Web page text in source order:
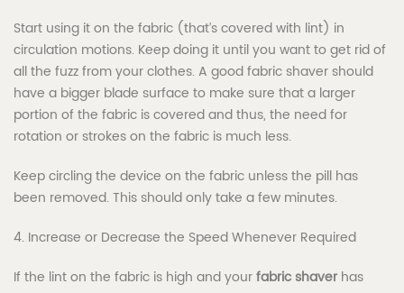
Start using it on the fabric (that’s covered with lint) in
circulation motions. Keep doing it until you want to get rid of
all the fuzz from your clothes. A good fabric shaver should
have a bigger blade surface to make sure that a larger
portion of the fabric is covered and thus, the need for
rotation or strokes on the fabric is much less.
Keep circling the device on the fabric unless the pill has
been removed. This should only take a few minutes.
4. Increase or Decrease the Speed Whenever Required
If the lint on the fabric is high and yourfabric shaverhas